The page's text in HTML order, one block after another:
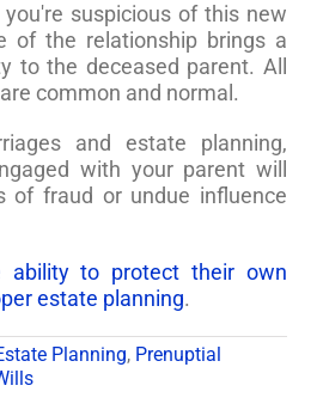
suspicious of this new
of the relationship brings a
to the deceased parent. All
common and normal.
and estate planning,
with your parent will
of fraud or undue influence
ability to protect their own
estate planning.
Planning, Prenuptial